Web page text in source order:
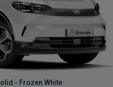
- Frozen White